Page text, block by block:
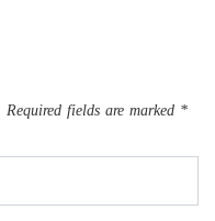
Required fields are marked *